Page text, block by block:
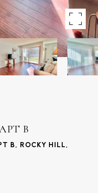
B
B, ROCKY HILL,